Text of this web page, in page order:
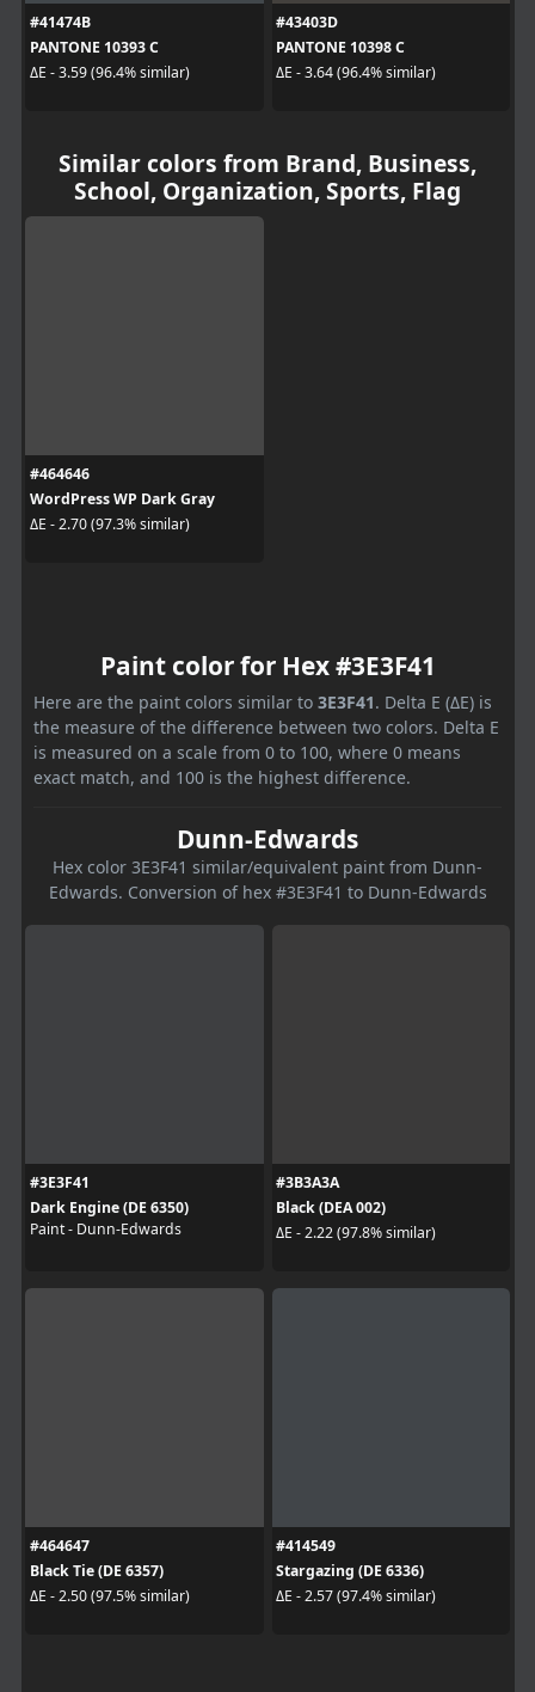
#41474B
PANTONE 10393 C
ΔE - 3.59 (96.4% similar)
#43403D
PANTONE 10398 C
ΔE - 3.64 (96.4% similar)
Similar colors from Brand, Business,
School, Organization, Sports, Flag
#464646
WordPress WP Dark Gray
ΔE - 2.70 (97.3% similar)
Paint color for Hex #3E3F41
Here are the paint colors similar to 3E3F41. Delta E (ΔE) is
the measure of the difference between two colors. Delta E
is measured on a scale from 0 to 100, where 0 means
exact match, and 100 is the highest difference.
Dunn-Edwards
Hex color 3E3F41 similar/equivalent paint from Dunn-
Edwards. Conversion of hex #3E3F41 to Dunn-Edwards
#3E3F41
Dark Engine (DE 6350)
Paint - Dunn-Edwards
#3B3A3A
Black (DEA 002)
ΔE - 2.22 (97.8% similar)
#464647
Black Tie (DE 6357)
ΔE - 2.50 (97.5% similar)
#414549
Stargazing (DE 6336)
ΔE - 2.57 (97.4% similar)